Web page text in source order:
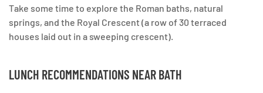
Take some time to explore the Roman baths, natural
springs, and the Royal Crescent (a row of 30 terraced
houses laid out in a sweeping crescent).
LUNCH RECOMMENDATIONS NEAR BATH